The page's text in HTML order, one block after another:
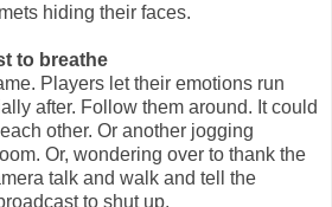
hiding their faces.
to breathe
Players let their emotions run
after. Follow them around. It could
other. Or another jogging
Or, wondering over to thank the
talk and walk and tell the
to shut up.